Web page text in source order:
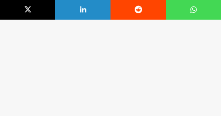
collaboration, governance exposure, and
understanding of how GCCs drive value.
X LinkedIn Reddit WhatsApp